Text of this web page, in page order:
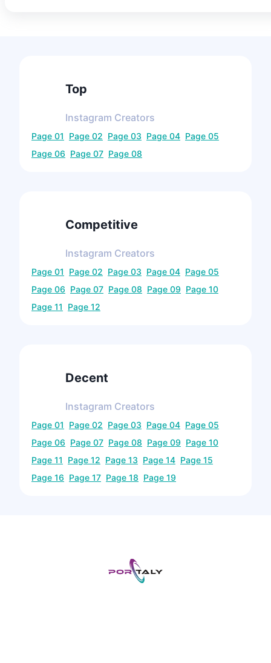
Top
Instagram Creators
Page 01 Page 02 Page 03 Page 04 Page 05
Page 06 Page 07 Page 08
Competitive
Instagram Creators
Page 01 Page 02 Page 03 Page 04 Page 05
Page 06 Page 07 Page 08 Page 09 Page 10
Page 11 Page 12
Decent
Instagram Creators
Page 01 Page 02 Page 03 Page 04 Page 05
Page 06 Page 07 Page 08 Page 09 Page 10
Page 11 Page 12 Page 13 Page 14 Page 15
Page 16 Page 17 Page 18 Page 19